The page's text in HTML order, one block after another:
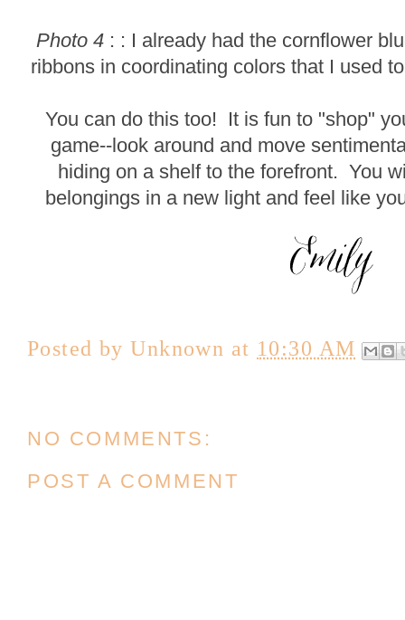
Photo 4 : : I already had the cornflower
ribbons in coordinating colors that I used
You can do this too! It is fun to "shop"
game--look around and move
hiding on a shelf to the forefront. You
belongings in a new light and feel like
Posted byUnknown at 10:30 AM
NO COMMENTS:
POST A COMMENT